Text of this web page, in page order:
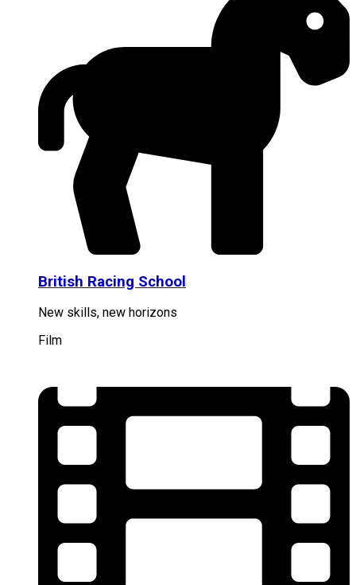
British Racing School
New skills, new horizons
Film